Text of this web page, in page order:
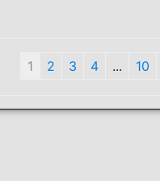
1 2 3 4 ... 10